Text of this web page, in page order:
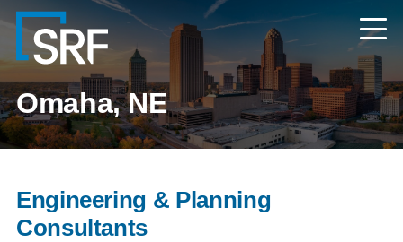
Skip
main
Navigate
the
SRF
Consulting
website
home
page
Omaha, NE
Engineering & Planning
Consultants